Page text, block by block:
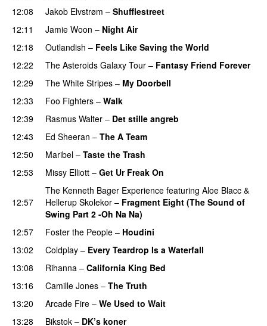
12:08
Jakob Elvstrøm – Shufflestreet
12:11
Jamie Woon – Night Air
12:18
Outlandish – Feels Like Saving the World
12:22
The Asteroids Galaxy Tour – Fantasy Friend Forever
12:29
The White Stripes – My Doorbell
12:33
Foo Fighters – Walk
12:39
Rasmus Walter – Det stille angreb
12:43
Ed Sheeran – The A Team
12:50
Maribel – Taste the Trash
12:53
Missy Elliott – Get Ur Freak On
12:57
The Kenneth Bager Experience featuring Aloe Blacc &
Hellerup Skolekor – Fragment Eight (The Sound of
Swing Part 2 -Oh Na Na)
12:57
Foster the People – Houdini
13:02
Coldplay – Every Teardrop Is a Waterfall
13:08
Rihanna – California King Bed
13:16
Camille Jones – The Truth
13:20
Arcade Fire – We Used to Wait
13:28
Bikstok – DK’s koner